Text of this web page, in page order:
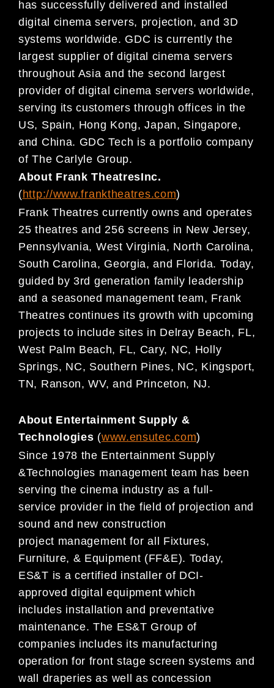
has successfully delivered and installed
digital cinema servers, projection, and3D
systems worldwide. GDC is currently the
largest supplier of digital cinema servers
throughout Asiaand the second largest
provider of digital cinema servers worldwide,
serving its customers through offices in the
US, Spain, Hong Kong, Japan, Singapore,
and China. GDC Tech is a portfolio company
of The Carlyle Group.
About FrankTheatresInc.
(http://www.franktheatres.com)
Frank Theatres currently owns and operates
25 theatres and 256 screens in New Jersey,
Pennsylvania, West Virginia, North Carolina,
South Carolina, Georgia, and Florida. Today,
guided by 3rd generation family leadership
and a seasoned management team, Frank
Theatres continues its growth with upcoming
projects to include sites in Delray Beach, FL,
West Palm Beach, FL, Cary, NC, Holly
Springs, NC, Southern Pines, NC, Kingsport,
TN, Ranson, WV, and Princeton, NJ.
About Entertainment Supply &
Technologies (www.ensutec.com)
Since 1978 the Entertainment Supply
&Technologies management team has been
serving the cinema industry as a full-
service provider in the field of projection and
sound and new construction
project management for all Fixtures,
Furniture, & Equipment (FF&E). Today,
ES&T is a certified installer of DCI-
approved digital equipment which
includes installation and preventative
maintenance. The ES&T Group of
companies includes its manufacturing
operation for front stage screen systems and
wall draperies as well as concession